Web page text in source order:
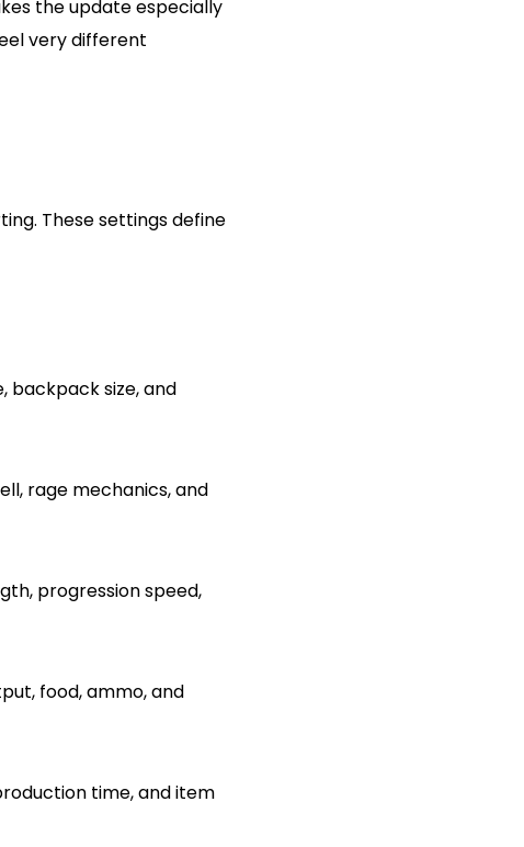
the update especially
very different
These settings define
backpack size, and
rage mechanics, and
progression speed,
food, ammo, and
time, and item